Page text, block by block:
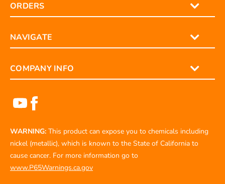
ORDERS
NAVIGATE
COMPANY INFO
WARNING: This product can expose you to chemicals including
nickel (metallic), which is known to the State of California to
cause cancer. For more information go to
www.P65Warnings.ca.gov